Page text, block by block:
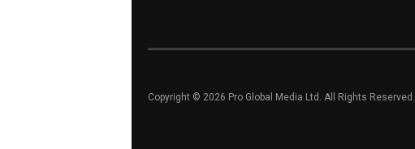
Copyright © 2026 Pro Global Media Ltd. All Rights Reserved.